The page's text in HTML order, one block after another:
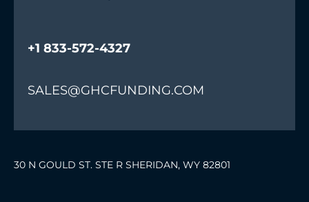
+1 833-572-4327
SALES@GHCFUNDING.COM
30 N GOULD ST. STE R SHERIDAN, WY 82801